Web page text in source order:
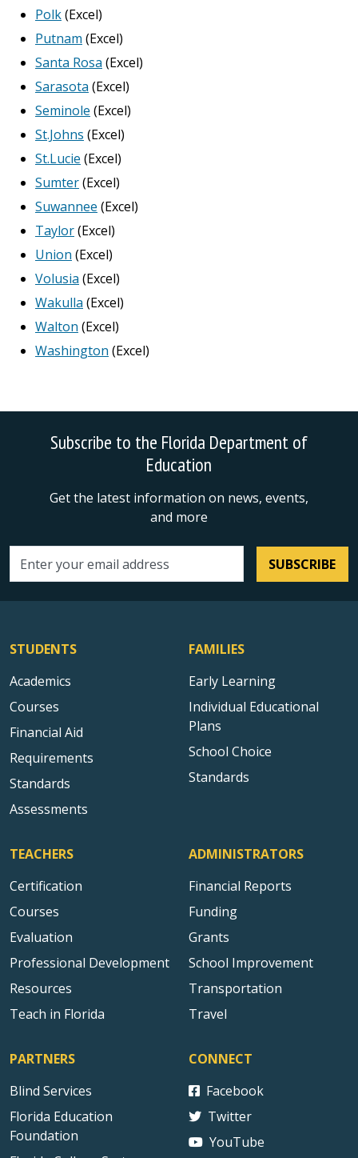
Polk(Excel)
Putnam (Excel)
Santa Rosa (Excel)
Sarasota (Excel)
Seminole (Excel)
St.Johns (Excel)
St.Lucie (Excel)
Sumter(Excel)
Suwannee (Excel)
Taylor(Excel)
Union (Excel)
Volusia (Excel)
Wakulla (Excel)
Walton (Excel)
Washington (Excel)
Subscribe to the Florida Department of
Education
Get the latest information on news, events,
and more
Email address SUBSCRIBE
STUDENTS
Academics
Courses
Financial Aid
Requirements
Standards
Assessments
FAMILIES
Early Learning
Individual Educational
Plans
School Choice
Standards
TEACHERS
Certification
Courses
Evaluation
Professional Development
Resources
Teach in Florida
ADMINISTRATORS
Financial Reports
Funding
Grants
School Improvement
Transportation
Travel
PARTNERS
Blind Services
Florida Education
Foundation
CONNECT
Facebook
Twitter
YouTube